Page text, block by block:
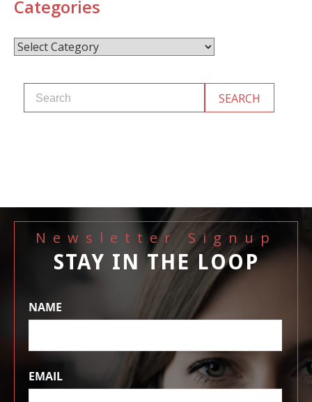
Categories
Categories
Newsletter Signup
STAY IN THE LOOP